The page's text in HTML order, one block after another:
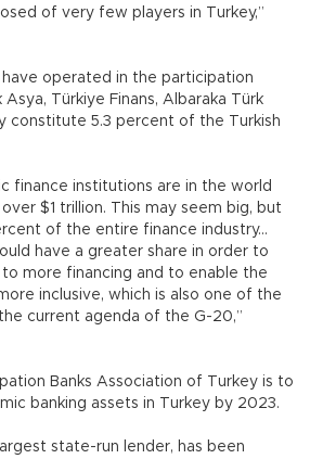
of very few players in Turkey,”
operated in the participation
Asya, Türkiye Finans, Albaraka Türk
constitute 5.3 percent of the Turkish
finance institutions are in the world
$1 trillion. This may seem big, but
of the entire finance industry...
have a greater share in order to
to more financing and to enable the
inclusive, which is also one of the
current agenda of the G-20,”
Banks Association of Turkey is to
banking assets in Turkey by 2023.
state-run lender, has been